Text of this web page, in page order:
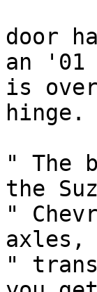
door
an '01
is
hinge.	;^<
" The
the
"
axles,
"